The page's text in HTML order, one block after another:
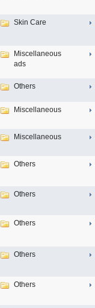
Skin Care
Miscellaneous
ads
Others
Miscellaneous
Miscellaneous
Others
Others
Others
Others
Others